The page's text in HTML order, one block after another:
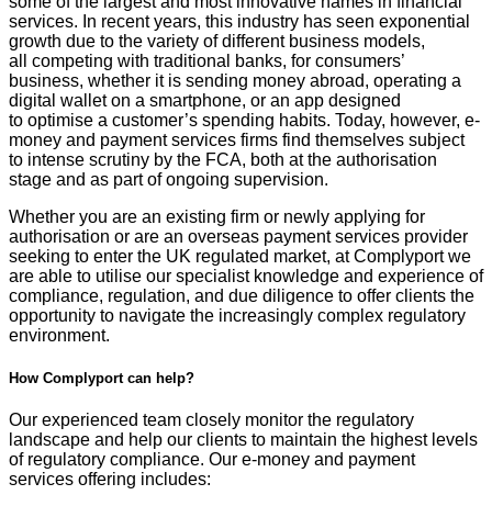
services. In recent years, this industry has seen exponential
growth due to the variety of different business models,
all
competing with traditional banks, for consumers’
business, whether it is sending money abroad, operating a
digital wallet on a smartphone, or an app designed
to optimise a customer’s spending habits. Today, however, e-
money and payment services firms find themselves subject
to intense scrutiny by the FCA, both at the authorisation
stage and as part of ongoing supervision.
Whether you are an existing firm or newly applying for
authorisation or are an overseas payment services provider
seeking to enter the UK regulated market, at Complyport we
are able to utilise our specialist knowledge and experience of
compliance, regulation, and due diligence to offer clients the
opportunity to navigate the increasingly complex regulatory
environment.
How Complyport can help?
Our experienced team closely monitor the regulatory
landscape and help our clients to maintain the highest levels
of regulatory compliance. Our e-money and payment
services offering includes: